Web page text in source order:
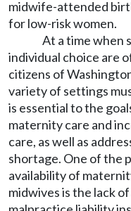
midwife-attended
for low-risk women.
At a time when
individual choice are
citizens of
variety of settings
is essential to the
maternity care and
care, as well as
shortage. One of the
availability of
midwives is the lack